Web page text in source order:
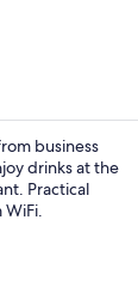
business
drinks at the
Practical